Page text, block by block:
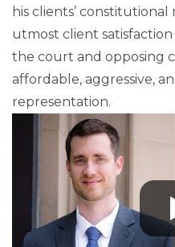
his clients’
utmost client
the court and opposing
affordable, aggressive,
representation.